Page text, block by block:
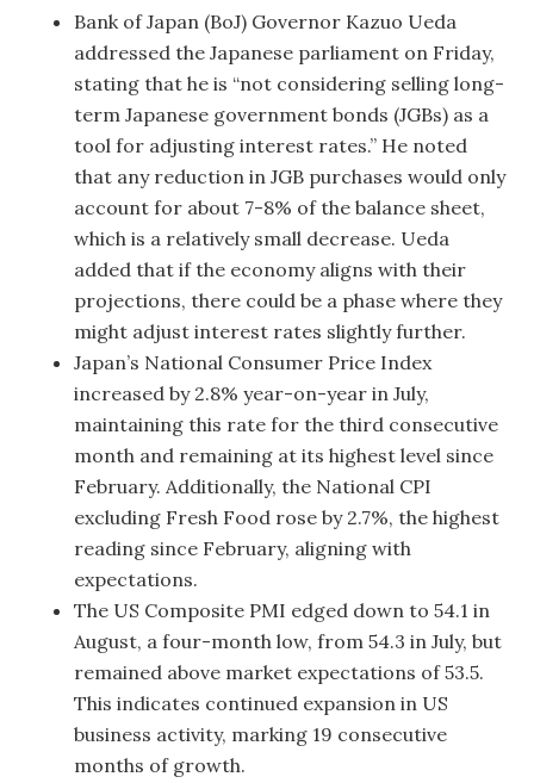
Bank of Japan (BoJ) Governor Kazuo Ueda
addressed the Japanese parliament on Friday,
stating that he is “not considering selling long-
term Japanese government bonds (JGBs) as a
tool for adjusting interest rates.” He noted
that any reduction in JGB purchases would only
account for about 7-8% of the balance sheet,
which is a relatively small decrease. Ueda
added that if the economy aligns with their
projections, there could be a phase where they
might adjust interest rates slightly further.
Japan’s National Consumer Price Index
increased by 2.8% year-on-year in July,
maintaining this rate for the third consecutive
month and remaining at its highest level since
February. Additionally, the National CPI
excluding Fresh Food rose by 2.7%, the highest
reading since February, aligning with
expectations.
The US Composite PMI edged down to 54.1 in
August, a four-month low, from 54.3 in July, but
remained above market expectations of 53.5.
This indicates continued expansion in US
business activity, marking 19 consecutive
months of growth.